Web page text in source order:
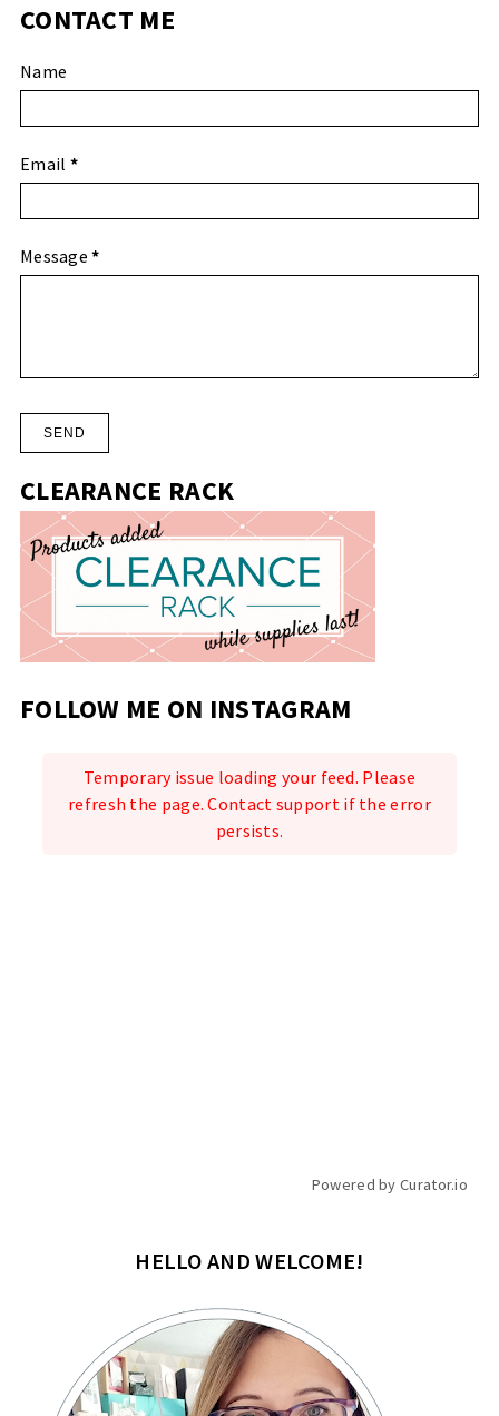
CONTACT ME
Name
Email *
Message*
CLEARANCE RACK
FOLLOW ME ON INSTAGRAM
Temporary issue loading your feed. Please
refresh the page. Contact support if the error
persists.
Powered by Curator.io
HELLO AND WELCOME!